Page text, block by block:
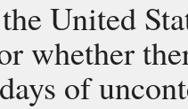
United
whether
of